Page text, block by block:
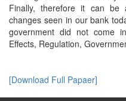
Finally, therefore it can be
changes seen in our bank
government did not come
Effects, Regulation,
[Download Full Papaer]